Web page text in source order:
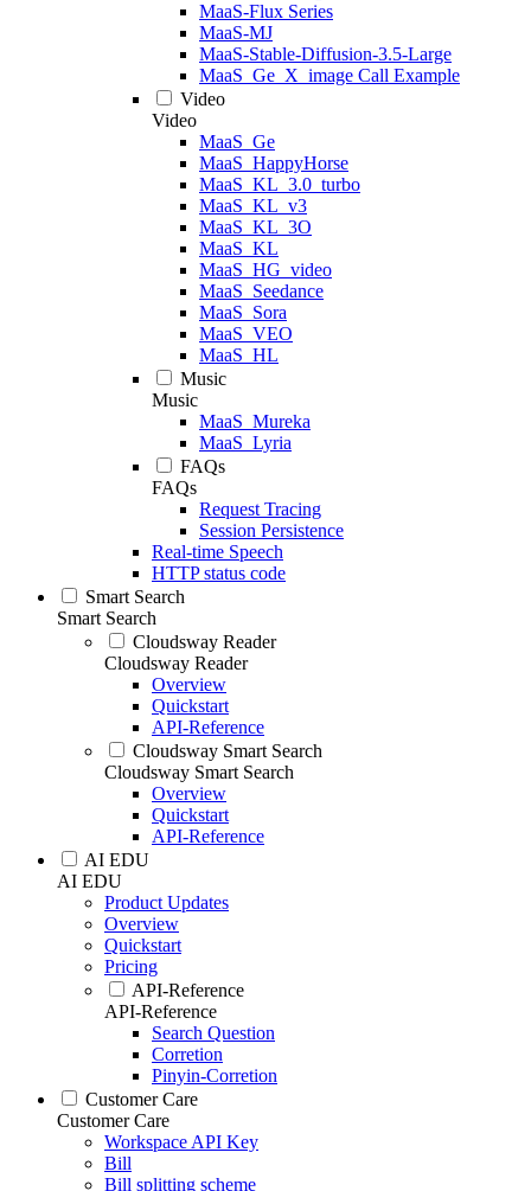
MaaS-Flux Series
MaaS-MJ
MaaS-Stable-Diffusion-3.5-Large
MaaS_Ge_X_image Call Example
Video
Video
MaaS_Ge
MaaS_HappyHorse
MaaS_KL_3.0_turbo
MaaS_KL_v3
MaaS_KL_3O
MaaS_KL
MaaS_HG_video
MaaS_Seedance
MaaS_Sora
MaaS_VEO
MaaS_HL
Music
Music
MaaS_Mureka
MaaS_Lyria
FAQs
FAQs
Request Tracing
Session Persistence
Real-time Speech
HTTP status code
Smart Search
Smart Search
Cloudsway Reader
Cloudsway Reader
Overview
Quickstart
API-Reference
Cloudsway Smart Search
Cloudsway Smart Search
Overview
Quickstart
API-Reference
AI EDU
AI EDU
Product Updates
Overview
Quickstart
Pricing
API-Reference
API-Reference
Search Question
Corretion
Pinyin-Corretion
Customer Care
Customer Care
Workspace API Key
Bill
Bill splitting scheme